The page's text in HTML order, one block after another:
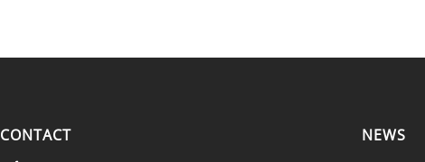
CONTACT NEWS